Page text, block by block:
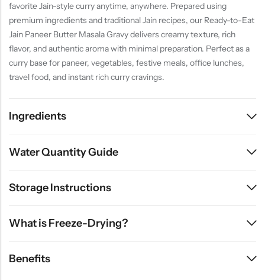
favorite Jain-style curry anytime, anywhere. Prepared using
premium ingredients and traditional Jain recipes, our Ready-to-Eat
Jain Paneer Butter Masala Gravy delivers creamy texture, rich
flavor, and authentic aroma with minimal preparation. Perfect as a
curry base for paneer, vegetables, festive meals, office lunches,
travel food, and instant rich curry cravings.
Ingredients
Water Quantity Guide
Storage Instructions
What is Freeze-Drying?
Benefits